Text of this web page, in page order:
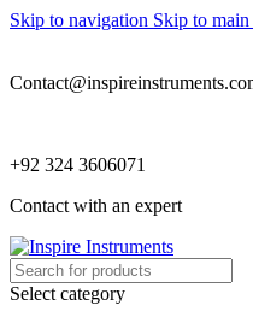
Skip to navigation Skip to
+92 324 3606071
Contact with an expert
Select category